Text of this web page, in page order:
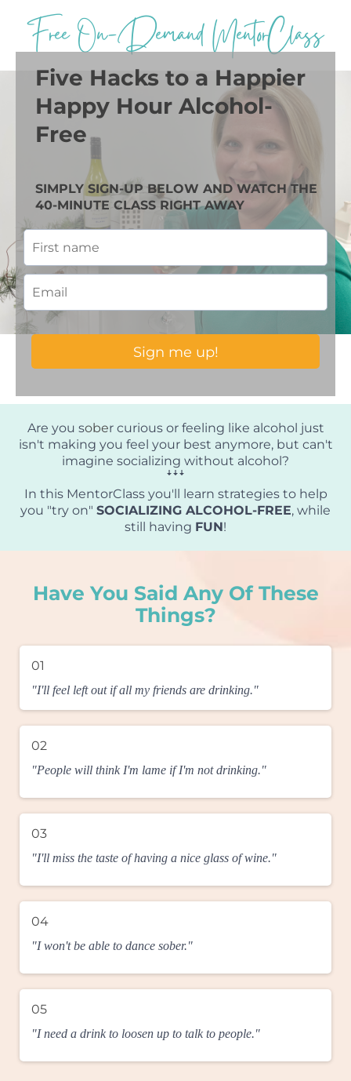
Free On-Demand MentorClass
Five Hacks to a Happier
Happy Hour Alcohol-
Free
SIMPLY SIGN-UP BELOW AND WATCH THE
40-MINUTE CLASS RIGHT AWAY
Sign me up!
Are you sober curious or feeling like alcohol just
isn't making you feel your best anymore, but can't
imagine socializing without alcohol?
ꜜꜜꜜ
In this MentorClass you'll learn strategies to help
you "try on" SOCIALIZING ALCOHOL-FREE, while
still having FUN!
Have You Said Any Of These
Things?
01
"I'll feel left out if all my friends are drinking."
02
"People will think I'm lame if I'm not drinking."
03
"I'll miss the taste of having a nice glass of wine."
04
"I won't be able to dance sober."
05
"I need a drink to loosen up to talk to people."